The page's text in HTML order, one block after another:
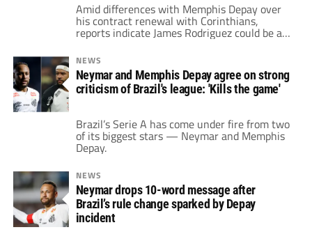
Amid differences with Memphis Depay over
his contract renewal with Corinthians,
reports indicate James Rodriguez could be a
potential replacement for the Dutchman.
NEWS
Neymar and Memphis Depay agree on strong
criticism of Brazil's league: 'Kills the game'
Brazil’s Serie A has come under fire from two
of its biggest stars — Neymar and Memphis
Depay.
NEWS
Neymar drops 10-word message after
Brazil’s rule change sparked by Depay
incident